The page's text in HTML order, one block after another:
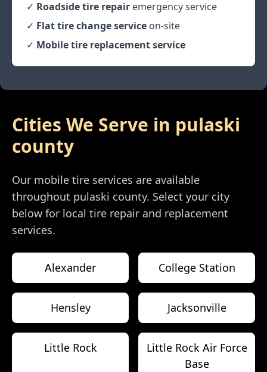
✓ Roadside tire repair emergency service
✓ Flat tire change service on-site
✓ Mobile tire replacement service
Cities We Serve in pulaski
county
Our mobile tire services are available
throughout pulaski county. Select your city
below for local tire repair and replacement
services.
Alexander College Station
Hensley Jacksonville
Little Rock
Little Rock Air Force
Base